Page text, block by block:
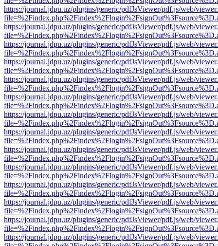
https://journal.jdpu.uz/plugins/generic/pdfJsViewer/pdf.js/web/
https://journal.jdpu.uz/plugins/generic/pdfJsViewer/pdf.js/web/
https://journal.jdpu.uz/plugins/generic/pdfJsViewer/pdf.js/web/
https://journal.jdpu.uz/plugins/generic/pdfJsViewer/pdf.js/web/
https://journal.jdpu.uz/plugins/generic/pdfJsViewer/pdf.js/web/
https://journal.jdpu.uz/plugins/generic/pdfJsViewer/pdf.js/web/
https://journal.jdpu.uz/plugins/generic/pdfJsViewer/pdf.js/web/
https://journal.jdpu.uz/plugins/generic/pdfJsViewer/pdf.js/web/
https://journal.jdpu.uz/plugins/generic/pdfJsViewer/pdf.js/web/
https://journal.jdpu.uz/plugins/generic/pdfJsViewer/pdf.js/web/
https://journal.jdpu.uz/plugins/generic/pdfJsViewer/pdf.js/web/
https://journal.jdpu.uz/plugins/generic/pdfJsViewer/pdf.js/web/
https://journal.jdpu.uz/plugins/generic/pdfJsViewer/pdf.js/web/
https://journal.jdpu.uz/plugins/generic/pdfJsViewer/pdf.js/web/